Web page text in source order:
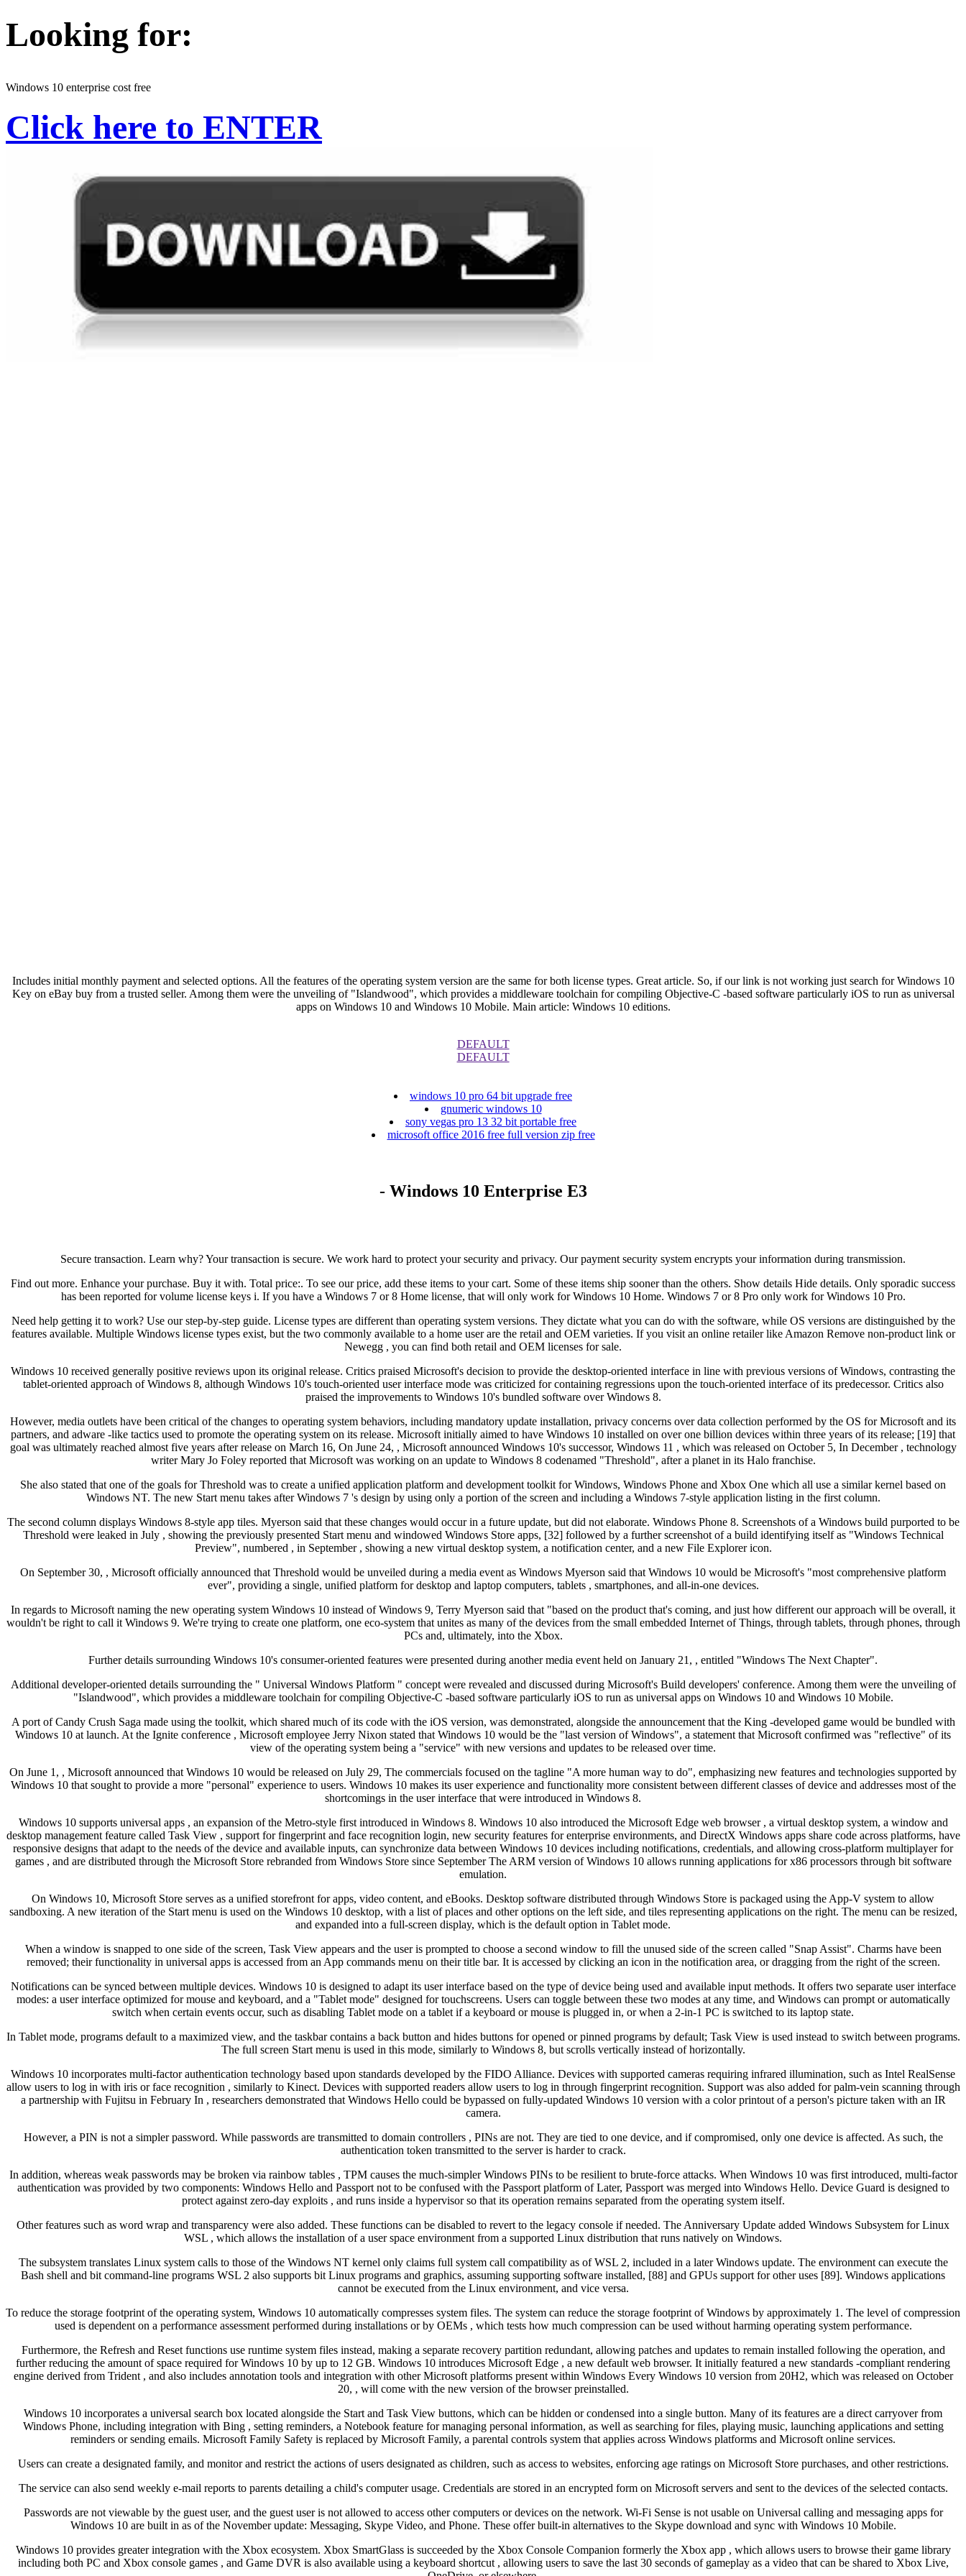
Looking for:
Windows 10 enterprise cost free
Click here to ENTER
Includes initial monthly payment and selected options. All the features of the operating system version are the same for both license types. Great article. So, if our link is not working just search for Windows 10
Key on eBay buy from a trusted seller. Among them were the unveiling of "Islandwood", which provides a middleware toolchain for compiling Objective-C -based software particularly iOS to run as universal
apps on Windows 10 and Windows 10 Mobile. Main article: Windows 10 editions.
DEFAULT
DEFAULT
windows 10 pro 64 bit upgrade free
gnumeric windows 10
sony vegas pro 13 32 bit portable free
microsoft office 2016 free full version zip free
- Windows 10 Enterprise E3
Secure transaction. Learn why? Your transaction is secure. We work hard to protect your security and privacy. Our payment security system encrypts your information during transmission.
Find out more. Enhance your purchase. Buy it with. Total price:. To see our price, add these items to your cart. Some of these items ship sooner than the others. Show details Hide details. Only sporadic success
has been reported for volume license keys i. If you have a Windows 7 or 8 Home license, that will only work for Windows 10 Home. Windows 7 or 8 Pro only work for Windows 10 Pro.
Need help getting it to work? Use our step-by-step guide. License types are different than operating system versions. They dictate what you can do with the software, while OS versions are distinguished by the
features available. Multiple Windows license types exist, but the two commonly available to a home user are the retail and OEM varieties. If you visit an online retailer like Amazon Remove non-product link or
Newegg , you can find both retail and OEM licenses for sale.
Windows 10 received generally positive reviews upon its original release. Critics praised Microsoft's decision to provide the desktop-oriented interface in line with previous versions of Windows, contrasting the
tablet-oriented approach of Windows 8, although Windows 10's touch-oriented user interface mode was criticized for containing regressions upon the touch-oriented interface of its predecessor. Critics also
praised the improvements to Windows 10's bundled software over Windows 8.
However, media outlets have been critical of the changes to operating system behaviors, including mandatory update installation, privacy concerns over data collection performed by the OS for Microsoft and its
partners, and adware -like tactics used to promote the operating system on its release. Microsoft initially aimed to have Windows 10 installed on over one billion devices within three years of its release; [19] that
goal was ultimately reached almost five years after release on March 16, On June 24, , Microsoft announced Windows 10's successor, Windows 11 , which was released on October 5, In December , technology
writer Mary Jo Foley reported that Microsoft was working on an update to Windows 8 codenamed "Threshold", after a planet in its Halo franchise.
She also stated that one of the goals for Threshold was to create a unified application platform and development toolkit for Windows, Windows Phone and Xbox One which all use a similar kernel based on
Windows NT. The new Start menu takes after Windows 7 's design by using only a portion of the screen and including a Windows 7-style application listing in the first column.
The second column displays Windows 8-style app tiles. Myerson said that these changes would occur in a future update, but did not elaborate. Windows Phone 8. Screenshots of a Windows build purported to be
Threshold were leaked in July , showing the previously presented Start menu and windowed Windows Store apps, [32] followed by a further screenshot of a build identifying itself as "Windows Technical
Preview", numbered , in September , showing a new virtual desktop system, a notification center, and a new File Explorer icon.
On September 30, , Microsoft officially announced that Threshold would be unveiled during a media event as Windows Myerson said that Windows 10 would be Microsoft's "most comprehensive platform
ever", providing a single, unified platform for desktop and laptop computers, tablets , smartphones, and all-in-one devices.
In regards to Microsoft naming the new operating system Windows 10 instead of Windows 9, Terry Myerson said that "based on the product that's coming, and just how different our approach will be overall, it
wouldn't be right to call it Windows 9. We're trying to create one platform, one eco-system that unites as many of the devices from the small embedded Internet of Things, through tablets, through phones, through
PCs and, ultimately, into the Xbox.
Further details surrounding Windows 10's consumer-oriented features were presented during another media event held on January 21, , entitled "Windows The Next Chapter".
Additional developer-oriented details surrounding the " Universal Windows Platform " concept were revealed and discussed during Microsoft's Build developers' conference. Among them were the unveiling of
"Islandwood", which provides a middleware toolchain for compiling Objective-C -based software particularly iOS to run as universal apps on Windows 10 and Windows 10 Mobile.
A port of Candy Crush Saga made using the toolkit, which shared much of its code with the iOS version, was demonstrated, alongside the announcement that the King -developed game would be bundled with
Windows 10 at launch. At the Ignite conference , Microsoft employee Jerry Nixon stated that Windows 10 would be the "last version of Windows", a statement that Microsoft confirmed was "reflective" of its
view of the operating system being a "service" with new versions and updates to be released over time.
On June 1, , Microsoft announced that Windows 10 would be released on July 29, The commercials focused on the tagline "A more human way to do", emphasizing new features and technologies supported by
Windows 10 that sought to provide a more "personal" experience to users. Windows 10 makes its user experience and functionality more consistent between different classes of device and addresses most of the
shortcomings in the user interface that were introduced in Windows 8.
Windows 10 supports universal apps , an expansion of the Metro-style first introduced in Windows 8. Windows 10 also introduced the Microsoft Edge web browser , a virtual desktop system, a window and
desktop management feature called Task View , support for fingerprint and face recognition login, new security features for enterprise environments, and DirectX Windows apps share code across platforms, have
responsive designs that adapt to the needs of the device and available inputs, can synchronize data between Windows 10 devices including notifications, credentials, and allowing cross-platform multiplayer for
games , and are distributed through the Microsoft Store rebranded from Windows Store since September The ARM version of Windows 10 allows running applications for x86 processors through bit software
emulation.
On Windows 10, Microsoft Store serves as a unified storefront for apps, video content, and eBooks. Desktop software distributed through Windows Store is packaged using the App-V system to allow
sandboxing. A new iteration of the Start menu is used on the Windows 10 desktop, with a list of places and other options on the left side, and tiles representing applications on the right. The menu can be resized,
and expanded into a full-screen display, which is the default option in Tablet mode.
When a window is snapped to one side of the screen, Task View appears and the user is prompted to choose a second window to fill the unused side of the screen called "Snap Assist". Charms have been
removed; their functionality in universal apps is accessed from an App commands menu on their title bar. It is accessed by clicking an icon in the notification area, or dragging from the right of the screen.
Notifications can be synced between multiple devices. Windows 10 is designed to adapt its user interface based on the type of device being used and available input methods. It offers two separate user interface
modes: a user interface optimized for mouse and keyboard, and a "Tablet mode" designed for touchscreens. Users can toggle between these two modes at any time, and Windows can prompt or automatically
switch when certain events occur, such as disabling Tablet mode on a tablet if a keyboard or mouse is plugged in, or when a 2-in-1 PC is switched to its laptop state.
In Tablet mode, programs default to a maximized view, and the taskbar contains a back button and hides buttons for opened or pinned programs by default; Task View is used instead to switch between programs.
The full screen Start menu is used in this mode, similarly to Windows 8, but scrolls vertically instead of horizontally.
Windows 10 incorporates multi-factor authentication technology based upon standards developed by the FIDO Alliance. Devices with supported cameras requiring infrared illumination, such as Intel RealSense
allow users to log in with iris or face recognition , similarly to Kinect. Devices with supported readers allow users to log in through fingerprint recognition. Support was also added for palm-vein scanning through
a partnership with Fujitsu in February In , researchers demonstrated that Windows Hello could be bypassed on fully-updated Windows 10 version with a color printout of a person's picture taken with an IR
camera.
However, a PIN is not a simpler password. While passwords are transmitted to domain controllers , PINs are not. They are tied to one device, and if compromised, only one device is affected. As such, the
authentication token transmitted to the server is harder to crack.
In addition, whereas weak passwords may be broken via rainbow tables , TPM causes the much-simpler Windows PINs to be resilient to brute-force attacks. When Windows 10 was first introduced, multi-factor
authentication was provided by two components: Windows Hello and Passport not to be confused with the Passport platform of Later, Passport was merged into Windows Hello. Device Guard is designed to
protect against zero-day exploits , and runs inside a hypervisor so that its operation remains separated from the operating system itself.
Other features such as word wrap and transparency were also added. These functions can be disabled to revert to the legacy console if needed. The Anniversary Update added Windows Subsystem for Linux
WSL , which allows the installation of a user space environment from a supported Linux distribution that runs natively on Windows.
The subsystem translates Linux system calls to those of the Windows NT kernel only claims full system call compatibility as of WSL 2, included in a later Windows update. The environment can execute the
Bash shell and bit command-line programs WSL 2 also supports bit Linux programs and graphics, assuming supporting software installed, [88] and GPUs support for other uses [89]. Windows applications
cannot be executed from the Linux environment, and vice versa.
To reduce the storage footprint of the operating system, Windows 10 automatically compresses system files. The system can reduce the storage footprint of Windows by approximately 1. The level of compression
used is dependent on a performance assessment performed during installations or by OEMs , which tests how much compression can be used without harming operating system performance.
Furthermore, the Refresh and Reset functions use runtime system files instead, making a separate recovery partition redundant, allowing patches and updates to remain installed following the operation, and
further reducing the amount of space required for Windows 10 by up to 12 GB. Windows 10 introduces Microsoft Edge , a new default web browser. It initially featured a new standards -compliant rendering
engine derived from Trident , and also includes annotation tools and integration with other Microsoft platforms present within Windows Every Windows 10 version from 20H2, which was released on October
20, , will come with the new version of the browser preinstalled.
Windows 10 incorporates a universal search box located alongside the Start and Task View buttons, which can be hidden or condensed into a single button. Many of its features are a direct carryover from
Windows Phone, including integration with Bing , setting reminders, a Notebook feature for managing personal information, as well as searching for files, playing music, launching applications and setting
reminders or sending emails. Microsoft Family Safety is replaced by Microsoft Family, a parental controls system that applies across Windows platforms and Microsoft online services.
Users can create a designated family, and monitor and restrict the actions of users designated as children, such as access to websites, enforcing age ratings on Microsoft Store purchases, and other restrictions.
The service can also send weekly e-mail reports to parents detailing a child's computer usage. Credentials are stored in an encrypted form on Microsoft servers and sent to the devices of the selected contacts.
Passwords are not viewable by the guest user, and the guest user is not allowed to access other computers or devices on the network. Wi-Fi Sense is not usable on Universal calling and messaging apps for
Windows 10 are built in as of the November update: Messaging, Skype Video, and Phone. These offer built-in alternatives to the Skype download and sync with Windows 10 Mobile.
Windows 10 provides greater integration with the Xbox ecosystem. Xbox SmartGlass is succeeded by the Xbox Console Companion formerly the Xbox app , which allows users to browse their game library
including both PC and Xbox console games , and Game DVR is also available using a keyboard shortcut , allowing users to save the last 30 seconds of gameplay as a video that can be shared to Xbox Live,